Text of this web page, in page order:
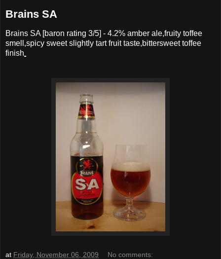
Brains SA
Brains SA [baron rating 3/5] - 4.2% amber ale,fruity toffee
smell,spicy sweet slightly tart fruit taste,bittersweet toffee
finish
at Friday, November 06, 2009 No comments: